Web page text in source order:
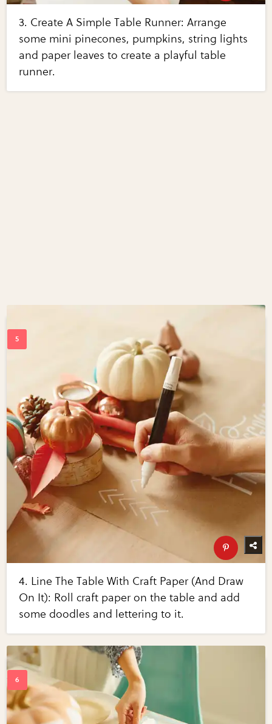
3. Create A Simple Table Runner: Arrange
some mini pinecones, pumpkins, string lights
and paper leaves to create a playful table
runner.
4. Line The Table With Craft Paper (And Draw
On It): Roll craft paper on the table and add
some doodles and lettering to it.